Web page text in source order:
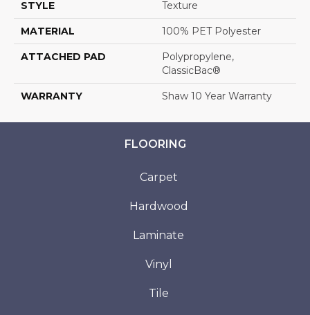
STYLE Texture
MATERIAL 100% PET Polyester
ATTACHED PAD
Polypropylene,
ClassicBac®
WARRANTY Shaw 10 Year Warranty
FLOORING
Carpet
Hardwood
Laminate
Vinyl
Tile